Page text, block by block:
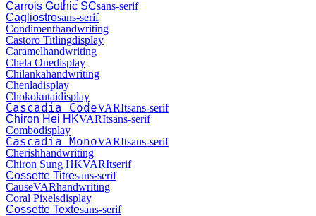
Carrois Gothic SCsans-serif
Cagliostrosans-serif
Condimenthandwriting
Castoro Titlingdisplay
Caramelhandwriting
Chela Onedisplay
Chilankahandwriting
Chenladisplay
Chokokutaidisplay
Cascadia CodeVARItsans-serif
Chiron Hei HKVARItsans-serif
Combodisplay
Cascadia MonoVARItsans-serif
Cherishhandwriting
Chiron Sung HKVARItserif
Cossette Titresans-serif
CauseVARhandwriting
Coral Pixelsdisplay
Cossette Textesans-serif